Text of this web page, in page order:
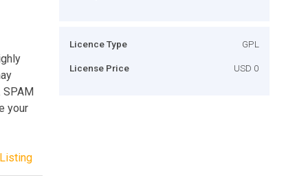
SPAM
your
Licence Type GPL
License Price USD 0